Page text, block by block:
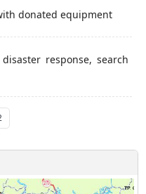
donated equipment
response, search